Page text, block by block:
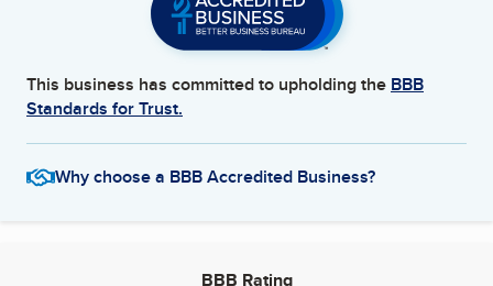
This business has committed to upholding the BBB
Standards for Trust.
Why choose a BBB Accredited Business?
BBB Rating